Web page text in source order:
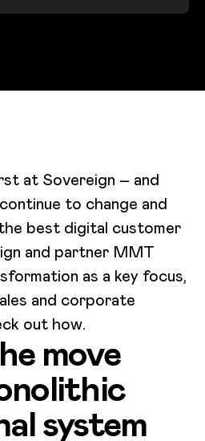
at Sovereign – and
to change and
best digital customer
and partner MMT
as a key focus,
and corporate
out how.
move
system